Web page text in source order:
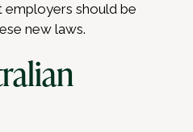
employers should be
new laws.